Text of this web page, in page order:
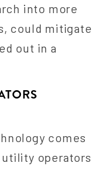
into more
could mitigate
out in a
comes
operators